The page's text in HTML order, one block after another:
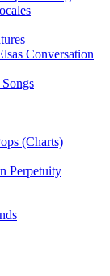
Conversation
(Charts)
Perpetuity